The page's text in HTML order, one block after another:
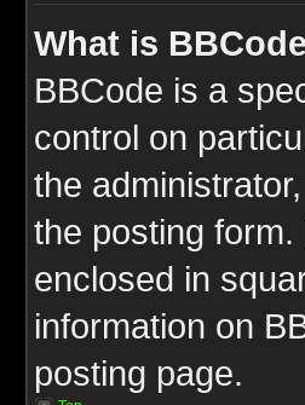
What is
BBCode is a
control on
the
the posting
enclosed in
information on
posting page.